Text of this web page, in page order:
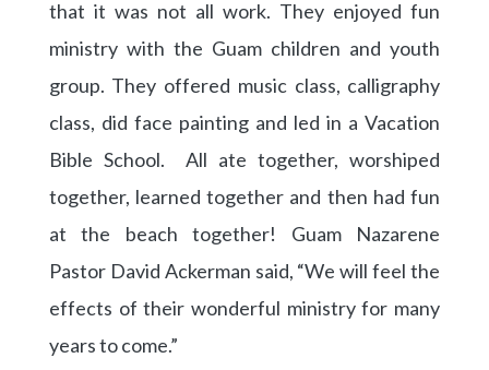
that it was not all work. They enjoyed fun
ministry with the Guam children and youth
group. They offered music class, calligraphy
class, did face painting and led in a Vacation
Bible School. All ate together, worshiped
together, learned together and then had fun
at the beach together! Guam Nazarene
Pastor David Ackerman said, “We will feel the
effects of their wonderful ministry for many
years to come.”